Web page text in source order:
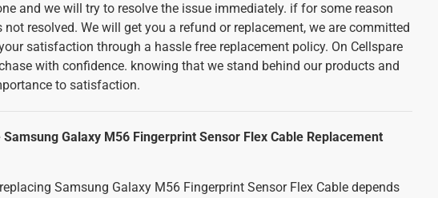
and we will try to resolve the issue immediately. if for some reason
not resolved. We will get you a refund or replacement, we are committed
satisfaction through a hassle free replacement policy. On Cellspare
with confidence. knowing that we stand behind our products and
to satisfaction.
Samsung Galaxy M56 Fingerprint Sensor Flex Cable Replacement
Samsung Galaxy M56 Fingerprint Sensor Flex Cable depends